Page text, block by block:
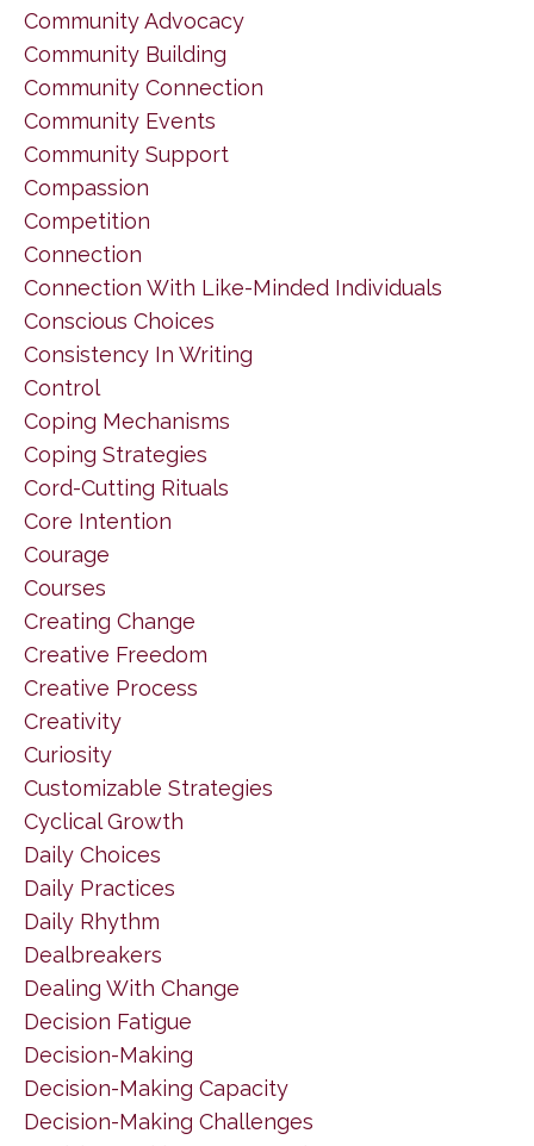
Community Advocacy
Community Building
Community Connection
Community Events
Community Support
Compassion
Competition
Connection
Connection With Like-Minded Individuals
Conscious Choices
Consistency In Writing
Control
Coping Mechanisms
Coping Strategies
Cord-Cutting Rituals
Core Intention
Courage
Courses
Creating Change
Creative Freedom
Creative Process
Creativity
Curiosity
Customizable Strategies
Cyclical Growth
Daily Choices
Daily Practices
Daily Rhythm
Dealbreakers
Dealing With Change
Decision Fatigue
Decision-Making
Decision-Making Capacity
Decision-Making Challenges